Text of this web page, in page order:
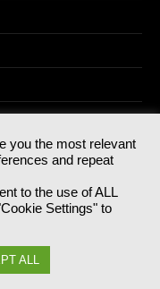
England | All
Metal Box Factory, 30
0HS
you the most relevant
and repeat
to the use of ALL
Settings" to
ALL